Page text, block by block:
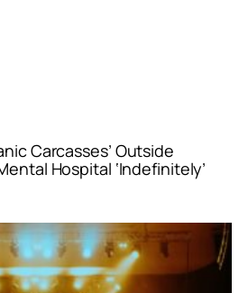
Carcasses’ Outside
Hospital ‘Indefinitely’